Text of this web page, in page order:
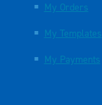
My Orders
My Templates
My Payments